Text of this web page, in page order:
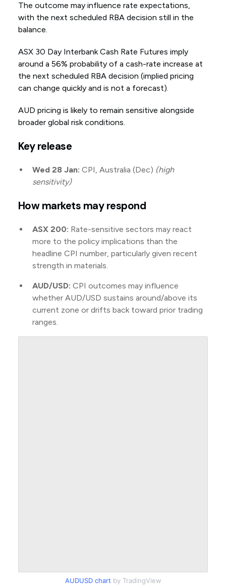
The outcome may influence rate expectations,
with the next scheduled RBA decision still in the
balance.
ASX 30 Day Interbank Cash Rate Futures imply
around a 56% probability of a cash-rate increase at
the next scheduled RBA decision (implied pricing
can change quickly and is not a forecast).
AUD pricing is likely to remain sensitive alongside
broader global risk conditions.
Key release
Wed 28 Jan: CPI, Australia (Dec) (high
sensitivity)
How markets may respond
ASX 200: Rate-sensitive sectors may react
more to the policy implications than the
headline CPI number, particularly given recent
strength in materials.
AUD/USD: CPI outcomes may influence
whether AUD/USD sustains around/above its
current zone or drifts back toward prior trading
ranges.
AUDUSD chart by TradingView